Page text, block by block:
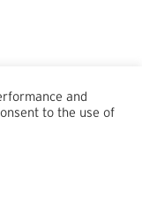
and
to the use of